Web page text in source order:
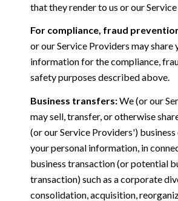
that they render to us or our
For compliance, fraud
or our Service Providers may share
information for the compliance,
safety purposes described above.
Business transfers:We (or our
may sell, transfer, or otherwise
(or our Service Providers')
your personal information, in
business transaction (or potential
transaction) such as a corporate
consolidation, acquisition,